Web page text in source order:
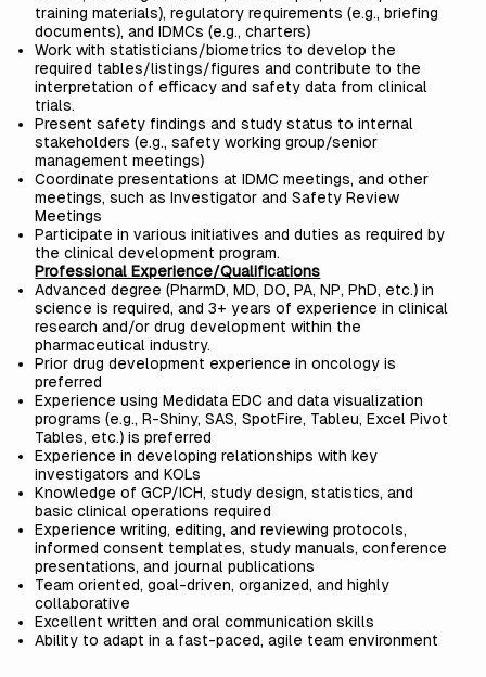
training materials), regulatory requirements (e.g., briefing
documents), and IDMCs (e.g., charters)
Work with statisticians/biometrics to develop the
required tables/listings/figures and contribute to the
interpretation of efficacy and safety data from clinical
trials.
Present safety findings and study status to internal
stakeholders (e.g., safety working group/senior
management meetings)
Coordinate presentations at IDMC meetings, and other
meetings, such as Investigator and Safety Review
Meetings
Participate in various initiatives and duties as required by
the clinical development program.
Professional Experience/Qualifications
Advanced degree (PharmD, MD, DO, PA, NP, PhD, etc.) in
science is required, and 3+ years of experience in clinical
research and/or drug development within the
pharmaceutical industry.
Prior drug development experience in oncology is
preferred
Experience using Medidata EDC and data visualization
programs (e.g., R-Shiny, SAS, SpotFire, Tableu, Excel Pivot
Tables, etc.) is preferred
Experience in developing relationships with key
investigators and KOLs
Knowledge of GCP/ICH, study design, statistics, and
basic clinical operations required
Experience writing, editing, and reviewing protocols,
informed consent templates, study manuals, conference
presentations, and journal publications
Team oriented, goal-driven, organized, and highly
collaborative
Excellent written and oral communication skills
Ability to adapt in a fast-paced, agile team environment